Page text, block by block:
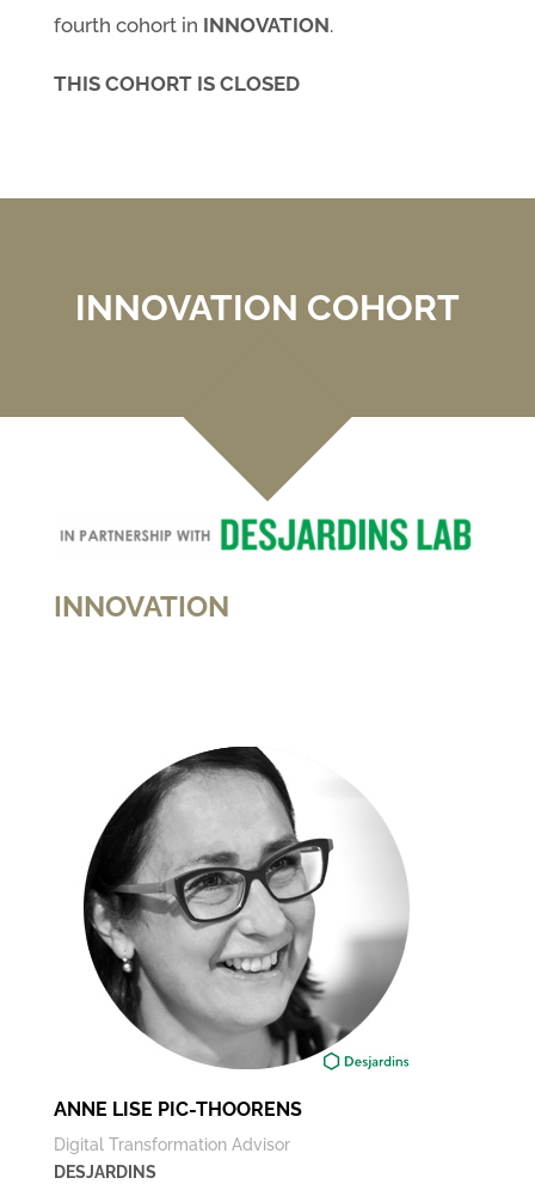
fourth cohort in INNOVATION.
THIS COHORT IS CLOSED
INNOVATION COHORT
INNOVATION
ANNE LISE PIC-THOORENS
Digital Transformation Advisor
DESJARDINS